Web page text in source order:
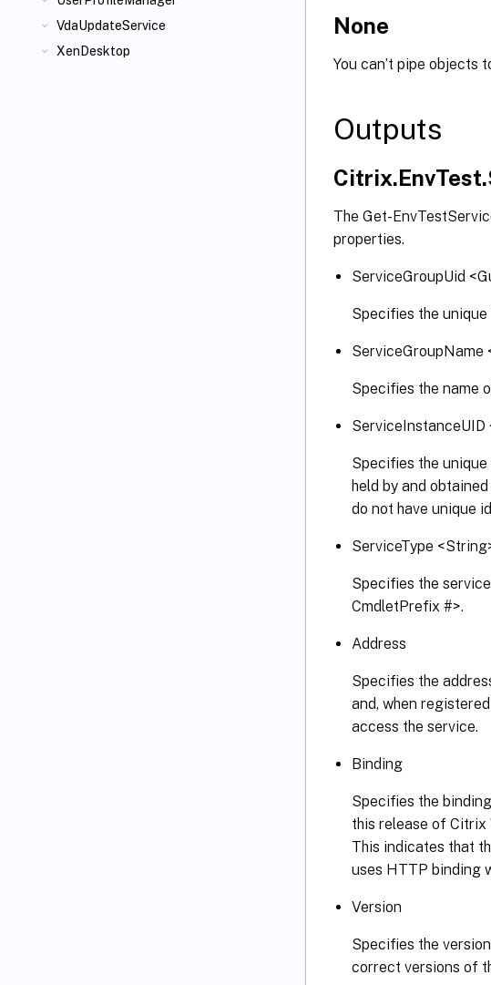
VdaUpdateService
XenDesktop
None
You can’t pipe objects
Outputs
The Get-
properties.
ServiceGroupUid
Specifies the
ServiceGroupName
Specifies the name
ServiceInstanceUID
Specifies the
held by and
do not have unique
ServiceType
Specifies the
CmdletPrefix #>.
Address
Specifies the
and, when
access the service.
Binding
Specifies the
this release of Citrix
This indicates that
uses HTTP binding
Version
Specifies the
correct versions of